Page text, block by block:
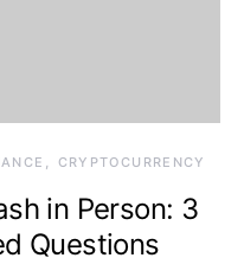
CRYPTOCURRENCY
in Person: 3
Questions